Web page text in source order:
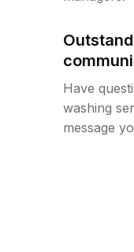
Have
washing
message